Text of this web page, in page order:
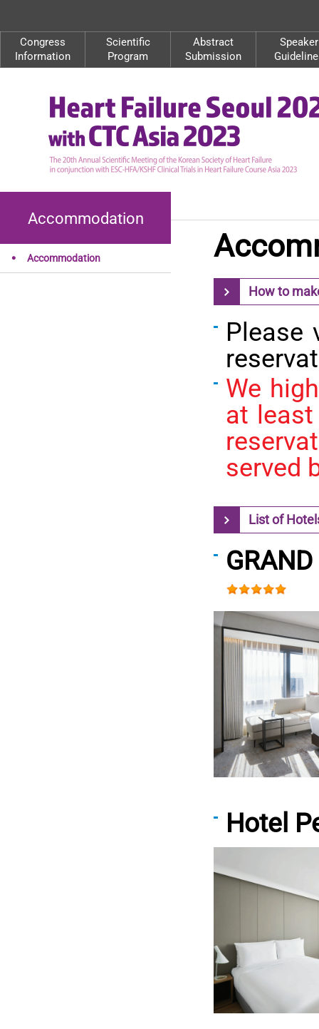
Congress
Information
Scientific
Program
Abstract
Submission
Speaker
How to
Please
We
at
served
List of
Hotel
Accommodation
Accommodation